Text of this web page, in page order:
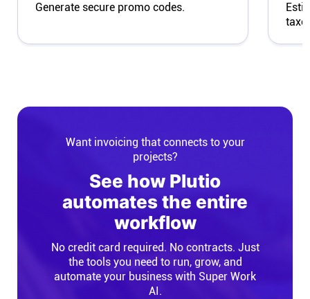
Generate secure promo codes.
Want invoicing that connects to your
projects?
See how Plutio
automates the entire
workflow
No credit card required. No contracts. Just
the tools you need to run, grow, and
automate your business with Super Work
AI.